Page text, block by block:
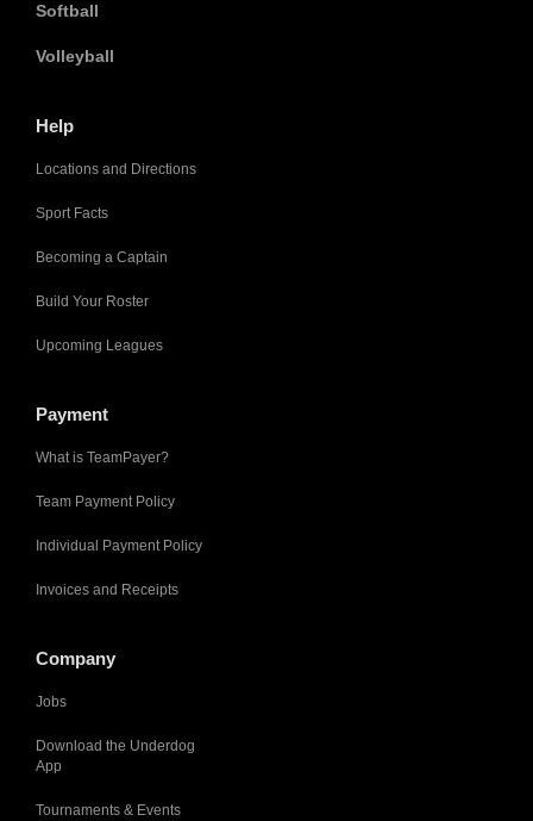
Softball
Volleyball
Help
Locations and Directions
Sport Facts
Becoming a Captain
Build Your Roster
Upcoming Leagues
Payment
What is TeamPayer?
Team Payment Policy
Individual Payment Policy
Invoices and Receipts
Company
Jobs
Download the Underdog
App
Tournaments & Events